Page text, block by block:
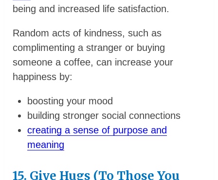
being and increased life satisfaction.
Random acts of kindness, such as
complimenting a stranger or buying
someone a coffee, can increase your
happiness by:
boosting your mood
building stronger social connections
creating a sense of purpose and
meaning
15. Give Hugs (To Those You